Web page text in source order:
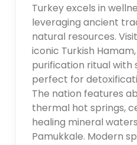
Turkey excels in
leveraging ancient
natural resources.
iconic Turkish
purification ritual with
perfect for
The nation features
thermal hot springs,
healing mineral
Pamukkale. Modern